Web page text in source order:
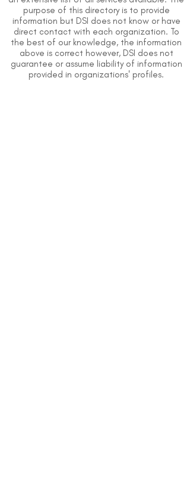
purpose of this directory is to provide
information but DSI does not know or have
direct contact with each organization. To
the best of our knowledge, the information
above is correct however, DSI does not
guarantee or assume liability of information
provided in organizations' profiles.